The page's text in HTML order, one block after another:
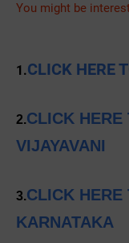
You might be
1.CLICK HERE
2.CLICK HERE
VIJAYAVANI
3.CLICK HERE
KARNATAKA